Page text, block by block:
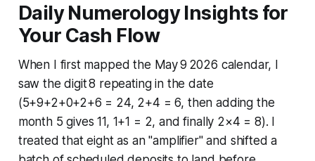
Daily Numerology Insights for
Your Cash Flow
When I first mapped the May 9 2026 calendar, I
saw the digit 8 repeating in the date
(5+9+2+0+2+6 = 24, 2+4 = 6, then adding the
month 5 gives 11, 1+1 = 2, and finally 2×4 = 8). I
treated that eight as an "amplifier" and shifted a